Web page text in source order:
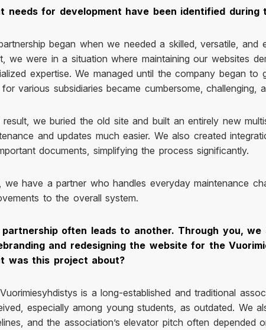
needs for development have been identified during
began when we needed a skilled, versatile, and
we were in a situation where maintaining our websites
expertise. We managed until the company began to
various subsidiaries became cumbersome, challenging,
we buried the old site and built an entirely new
and updates much easier. We also created
documents, simplifying the process significantly.
we have a partner who handles everyday maintenance
to the overall system.
partnership often leads to another. Through you,
and redesigning the website for the
was this project about?
is a long-established and traditional
especially among young students, as outdated. We
and the association’s elevator pitch often depended